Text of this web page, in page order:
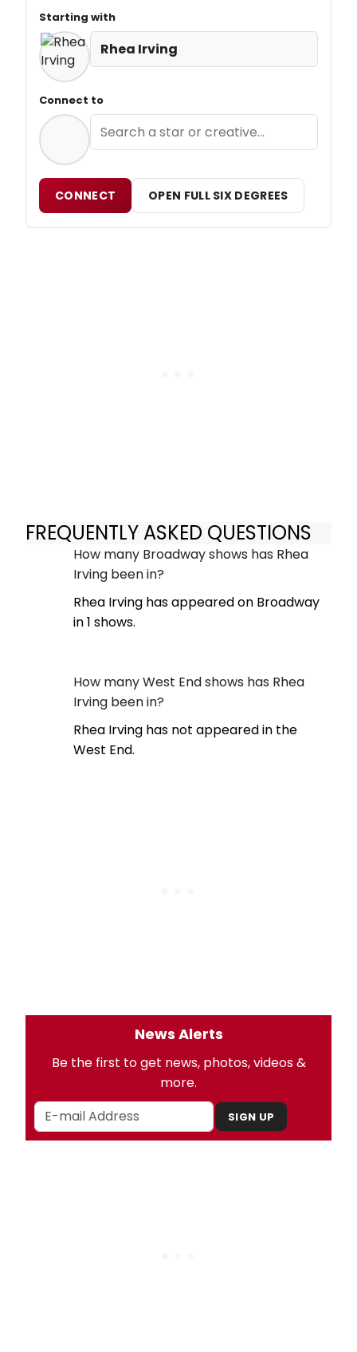
Starting with
Rhea Irving
Connect to
CONNECT OPEN FULL SIX DEGREES
FREQUENTLY ASKED QUESTIONS
How many Broadway shows has Rhea
Irving been in?
Rhea Irving has appeared on Broadway
in 1 shows.
How many West End shows has Rhea
Irving been in?
Rhea Irving has not appeared in the
West End.
News Alerts
Be the first to get news, photos, videos &
more.
SIGN UP